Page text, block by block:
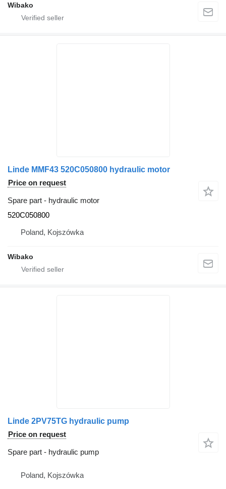
Wibako
Linde MMF43 520C050800 hydraulic motor
Price on request
Spare part - hydraulic motor
520C050800
Poland, Kojszówka
Wibako
Linde 2PV75TG hydraulic pump
Price on request
Spare part - hydraulic pump
Poland, Kojszówka